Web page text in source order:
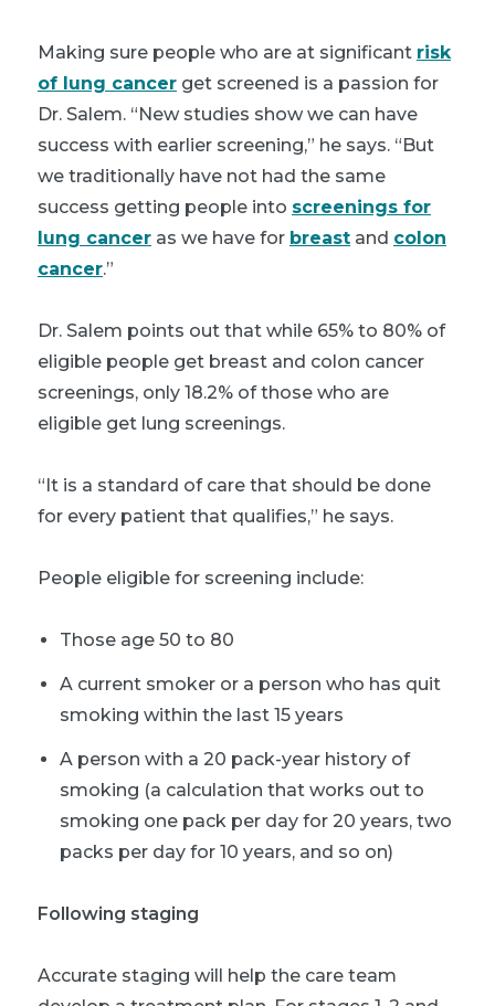
Making sure people who are at significant risk
of lung cancer get screened is a passion for
Dr. Salem. “New studies show we can have
success with earlier screening,” he says. “But
we traditionally have not had the same
success getting people into screenings for
lung cancer as we have for breast and colon
cancer.”
Dr. Salem points out that while 65% to 80% of
eligible people get breast and colon cancer
screenings, only 18.2% of those who are
eligible get lung screenings.
“It is a standard of care that should be done
for every patient that qualifies,” he says.
People eligible for screening include:
Those age 50 to 80
A current smoker or a person who has quit
smoking within the last 15 years
A person with a 20 pack-year history of
smoking (a calculation that works out to
smoking one pack per day for 20 years, two
packs per day for 10 years, and so on)
Following staging
Accurate staging will help the care team